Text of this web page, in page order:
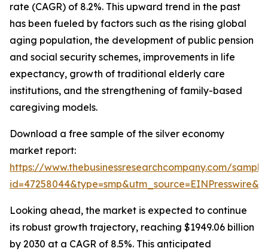
rate (CAGR) of 8.2%. This upward trend in the past
has been fueled by factors such as the rising global
aging population, the development of public pension
and social security schemes, improvements in life
expectancy, growth of traditional elderly care
institutions, and the strengthening of family-based
caregiving models.
Download a free sample of the silver economy
market report:
https://www.thebusinessresearchcompany.com/
Looking ahead, the market is expected to continue
its robust growth trajectory, reaching $1949.06 billion
by 2030 at a CAGR of 8.5%. This anticipated